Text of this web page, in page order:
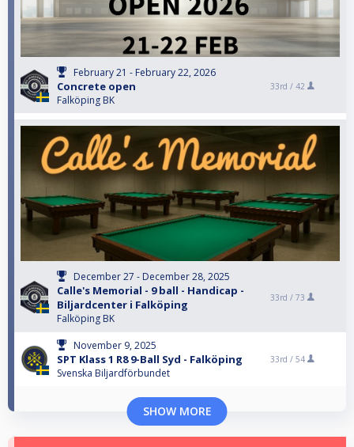
February 21 - February 22, 2026
Concrete open
Falköping BK
33rd / 42
December 27 - December 28, 2025
Calle's Memorial - 9 ball - Handicap -
Biljardcenter i Falköping
Falköping BK
33rd / 73
November 9, 2025
SPT Klass 1 R8 9-Ball Syd - Falköping
Svenska Biljardförbundet
33rd / 54
SHOW MORE